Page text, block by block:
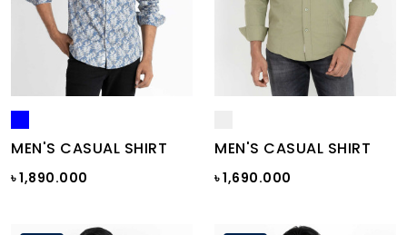
MEN'S CASUAL SHIRT
৳ 1,890.000
MEN'S CASUAL SHIRT
৳ 1,690.000